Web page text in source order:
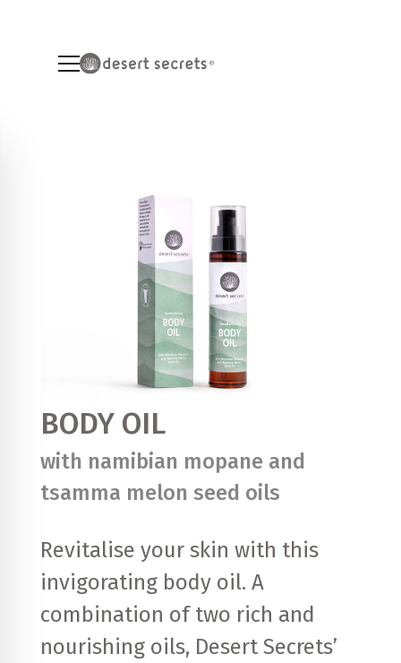
BODY OIL
with namibian mopane and
tsamma melon seed oils
Revitalise your skin with this
invigorating body oil. A
combination of two rich and
nourishing oils, Desert Secrets’